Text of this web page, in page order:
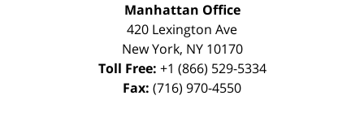
Manhattan Office
420 Lexington Ave
New York, NY 10170
Toll Free: +1 (866) 529-5334
Fax: (716) 970-4550